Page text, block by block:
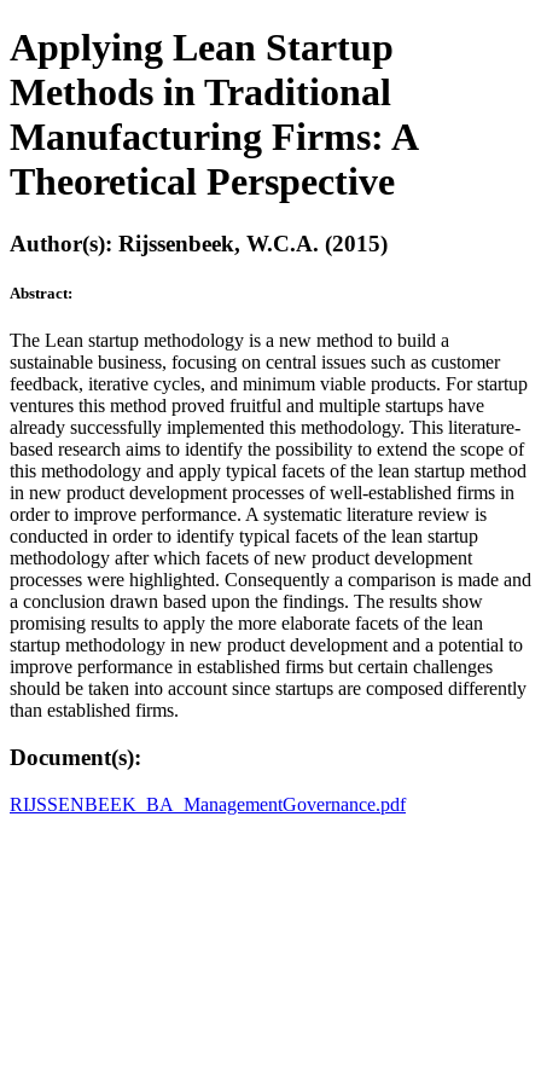
Applying Lean Startup
Methods in Traditional
Manufacturing Firms: A
Theoretical Perspective
Author(s): Rijssenbeek, W.C.A. (2015)
Abstract:
The Lean startup methodology is a new method to build a
sustainable business, focusing on central issues such as customer
feedback, iterative cycles, and minimum viable products. For startup
ventures this method proved fruitful and multiple startups have
already successfully implemented this methodology. This literature-
based research aims to identify the possibility to extend the scope of
this methodology and apply typical facets of the lean startup method
in new product development processes of well-established firms in
order to improve performance. A systematic literature review is
conducted in order to identify typical facets of the lean startup
methodology after which facets of new product development
processes were highlighted. Consequently a comparison is made and
a conclusion drawn based upon the findings. The results show
promising results to apply the more elaborate facets of the lean
startup methodology in new product development and a potential to
improve performance in established firms but certain challenges
should be taken into account since startups are composed differently
than established firms.
Document(s):
RIJSSENBEEK_BA_ManagementGovernance.pdf